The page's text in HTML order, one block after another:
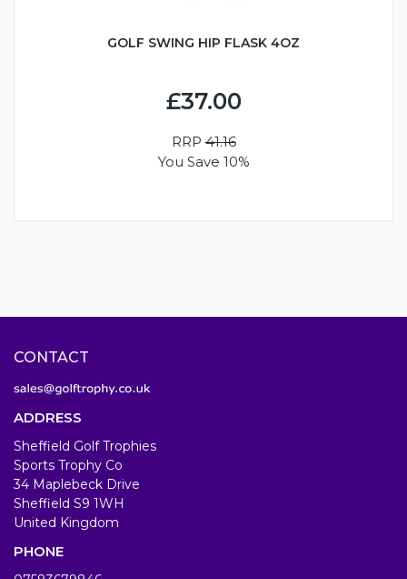
GOLF SWING HIP FLASK 4OZ
£37.00
RRP41.16
You Save 10%
CONTACT
ADDRESS
Sheffield Golf Trophies
Sports Trophy Co
34 Maplebeck Drive
Sheffield S9 1WH
United Kingdom
PHONE